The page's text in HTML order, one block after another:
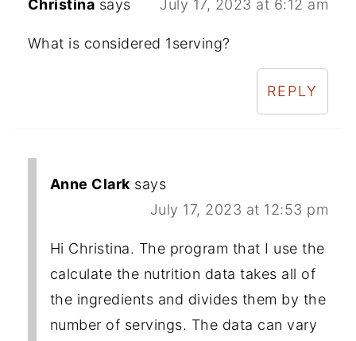
Christina says July 17, 2023 at 6:12 am
What is considered 1serving?
REPLY
Anne Clark says
July 17, 2023 at 12:53 pm
Hi Christina. The program that I use the
calculate the nutrition data takes all of
the ingredients and divides them by the
number of servings. The data can vary